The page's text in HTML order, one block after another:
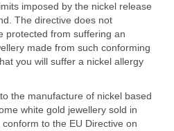
imposed by the nickel release
The directive does not
protected from suffering an
made from such conforming
you will suffer a nickel allergy
the manufacture of nickel based
white gold jewellery sold in
to the EU Directive on